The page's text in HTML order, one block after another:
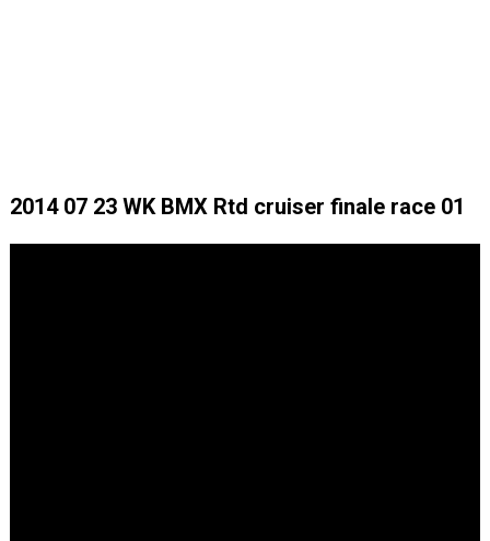
2014 07 23 WK BMX Rtd cruiser finale race 01